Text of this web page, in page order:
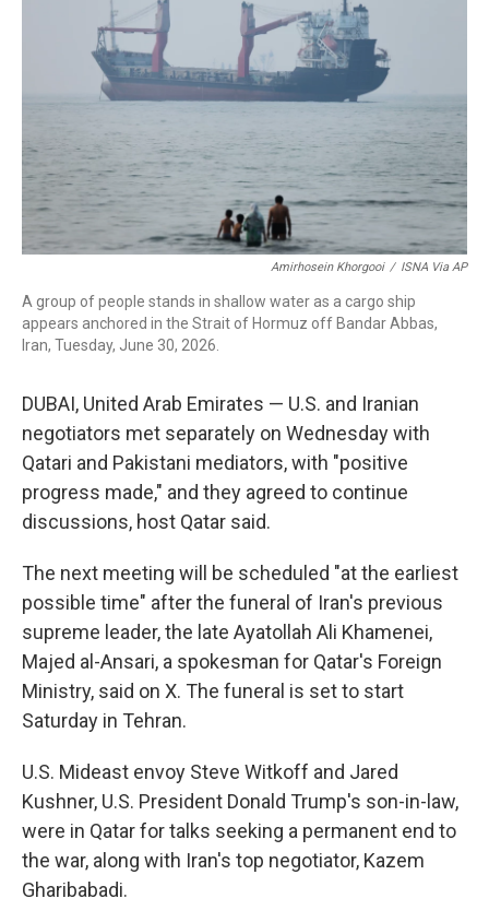
t
e
I
n
Amirhosein Khorgooi / ISNA Via AP
A group of people stands in shallow water as a cargo ship
appears anchored in the Strait of Hormuz off Bandar Abbas,
Iran, Tuesday, June 30, 2026.
DUBAI, United Arab Emirates — U.S. and Iranian
negotiators met separately on Wednesday with
Qatari and Pakistani mediators, with "positive
progress made," and they agreed to continue
discussions, host Qatar said.
The next meeting will be scheduled "at the earliest
possible time" after the funeral of Iran's previous
supreme leader, the late Ayatollah Ali Khamenei,
Majed al-Ansari, a spokesman for Qatar's Foreign
Ministry, said on X. The funeral is set to start
Saturday in Tehran.
U.S. Mideast envoy Steve Witkoff and Jared
Kushner, U.S. President Donald Trump's son-in-law,
were in Qatar for talks seeking a permanent end to
the war, along with Iran's top negotiator, Kazem
Gharibabadi.